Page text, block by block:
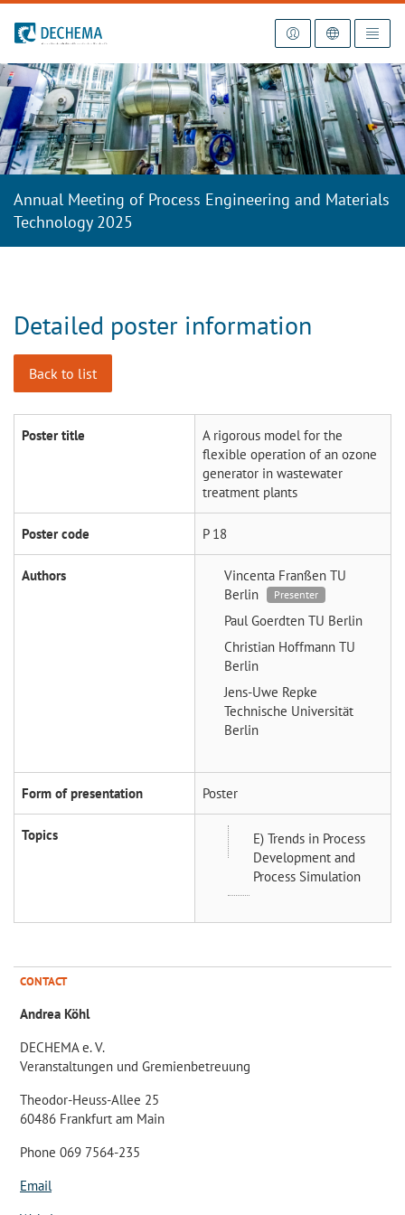
To the homepage
Annual Meeting of Process Engineering and Materials
Technology 2025
Detailed poster information
Back to list
Poster title
A rigorous model for the
flexible operation of an ozone
generator in wastewater
treatment plants
Poster code P 18
Authors Vincenta Franßen TU
Berlin
Presenter
Paul Goerdten TU Berlin
Christian Hoffmann TU
Berlin
Jens-Uwe Repke
Technische Universität
Berlin
Form of presentation Poster
Topics
E) Trends in Process
Development and
Process Simulation
CONTACT
Andrea Köhl
DECHEMA e. V.
Veranstaltungen und Gremienbetreuung
Theodor-Heuss-Allee 25
60486 Frankfurt am Main
Phone 069 7564-235
Email